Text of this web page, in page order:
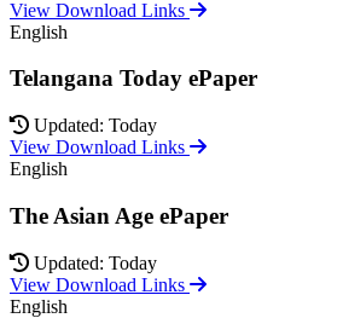
View Download Links
English
Telangana Today ePaper
Updated: Today
View Download Links
English
The Asian Age ePaper
Updated: Today
View Download Links
English